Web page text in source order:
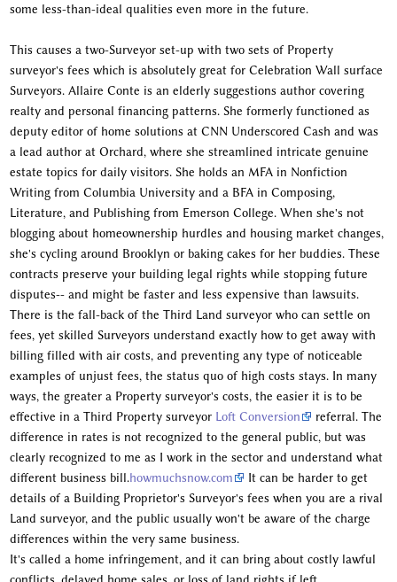
some less-than-ideal qualities even more in the future.
This causes a two-Surveyor set-up with two sets of Property
surveyor's fees which is absolutely great for Celebration Wall surface
Surveyors. Allaire Conte is an elderly suggestions author covering
realty and personal financing patterns. She formerly functioned as
deputy editor of home solutions at CNN Underscored Cash and was
a lead author at Orchard, where she streamlined intricate genuine
estate topics for daily visitors. She holds an MFA in Nonfiction
Writing from Columbia University and a BFA in Composing,
Literature, and Publishing from Emerson College. When she's not
blogging about homeownership hurdles and housing market changes,
she's cycling around Brooklyn or baking cakes for her buddies. These
contracts preserve your building legal rights while stopping future
disputes-- and might be faster and less expensive than lawsuits.
There is the fall-back of the Third Land surveyor who can settle on
fees, yet skilled Surveyors understand exactly how to get away with
billing filled with air costs, and preventing any type of noticeable
examples of unjust fees, the status quo of high costs stays. In many
ways, the greater a Property surveyor's costs, the easier it is to be
effective in a Third Property surveyor Loft Conversion
referral. The
difference in rates is not recognized to the general public, but was
clearly recognized to me as I work in the sector and understand what
different business bill.howmuchsnow.com
It can be harder to get
details of a Building Proprietor's Surveyor's fees when you are a rival
Land surveyor, and the public usually won't be aware of the charge
differences within the very same business.
It's called a home infringement, and it can bring about costly lawful